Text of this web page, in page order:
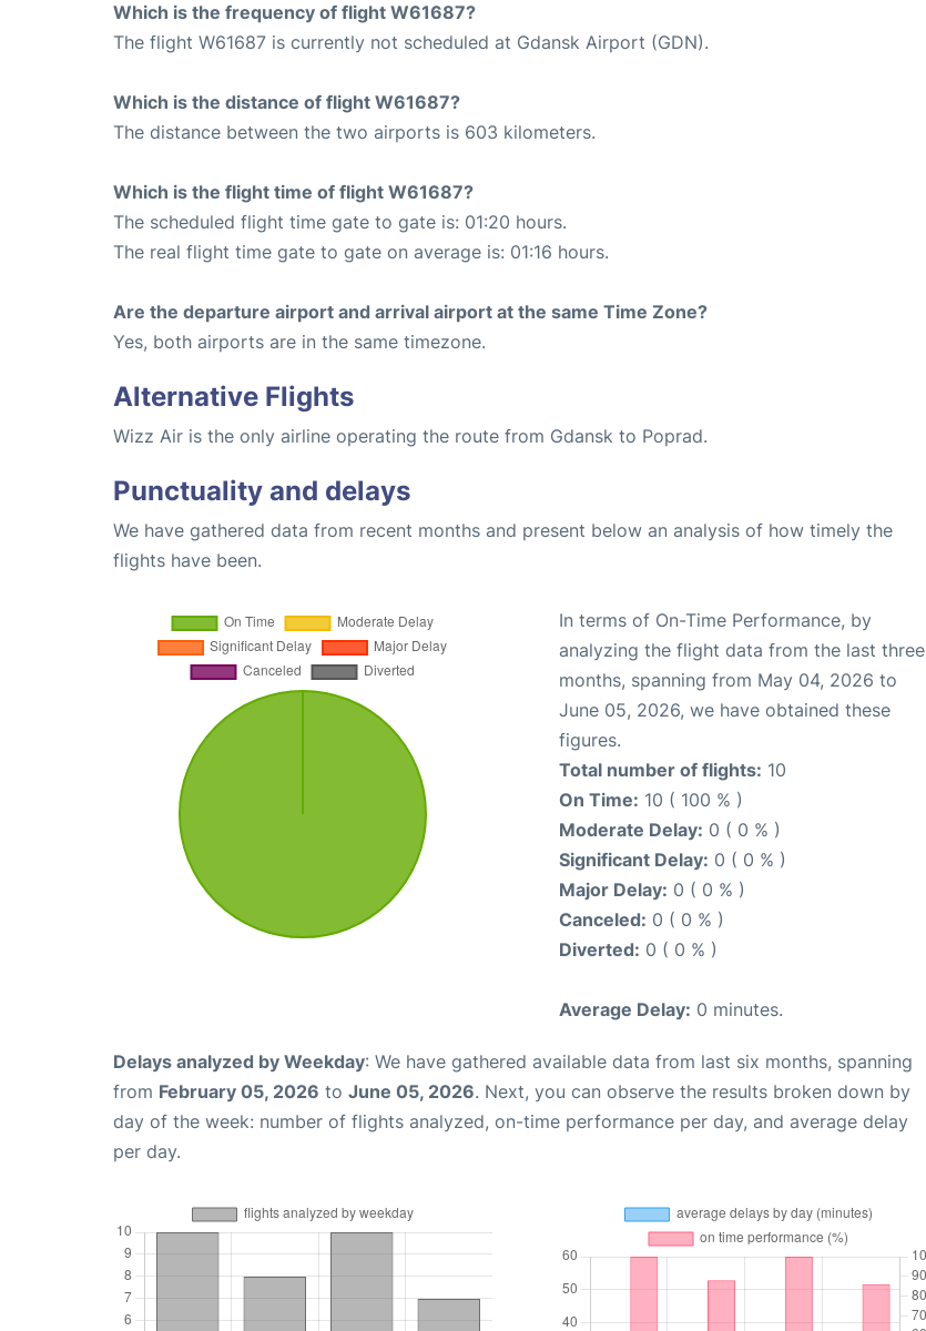
Which is the frequency of flight W61687?
The flight W61687 is currently not scheduled at Gdansk Airport (GDN).
Which is the distance of flight W61687?
The distance between the two airports is 603 kilometers.
Which is the flight time of flight W61687?
The scheduled flight time gate to gate is: 01:20 hours.
The real flight time gate to gate on average is: 01:16 hours.
Are the departure airport and arrival airport at the same Time Zone?
Yes, both airports are in the same timezone.
Alternative Flights
Wizz Air is the only airline operating the route from Gdansk to Poprad.
Punctuality and delays
We have gathered data from recent months and present below an analysis of how timely the
flights have been.
In terms of On-Time Performance, by
analyzing the flight data from the last three
months, spanning from May 04, 2026 to
June 05, 2026, we have obtained these
figures.
Total number of flights: 10
On Time: 10 ( 100 % )
Moderate Delay: 0 ( 0 % )
Significant Delay: 0 ( 0 % )
Major Delay: 0 ( 0 % )
Canceled: 0 ( 0 % )
Diverted: 0 ( 0 % )
Average Delay: 0 minutes.
Delays analyzed by Weekday: We have gathered available data from last six months, spanning
from February 05, 2026 to June 05, 2026. Next, you can observe the results broken down by
day of the week: number of flights analyzed, on-time performance per day, and average delay
per day.